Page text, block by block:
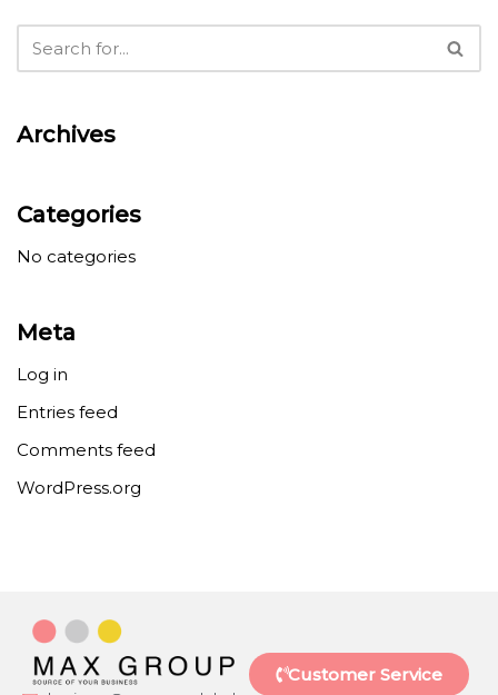
Archives
Categories
No categories
Meta
Log in
Entries feed
Comments feed
WordPress.org
Customer Service